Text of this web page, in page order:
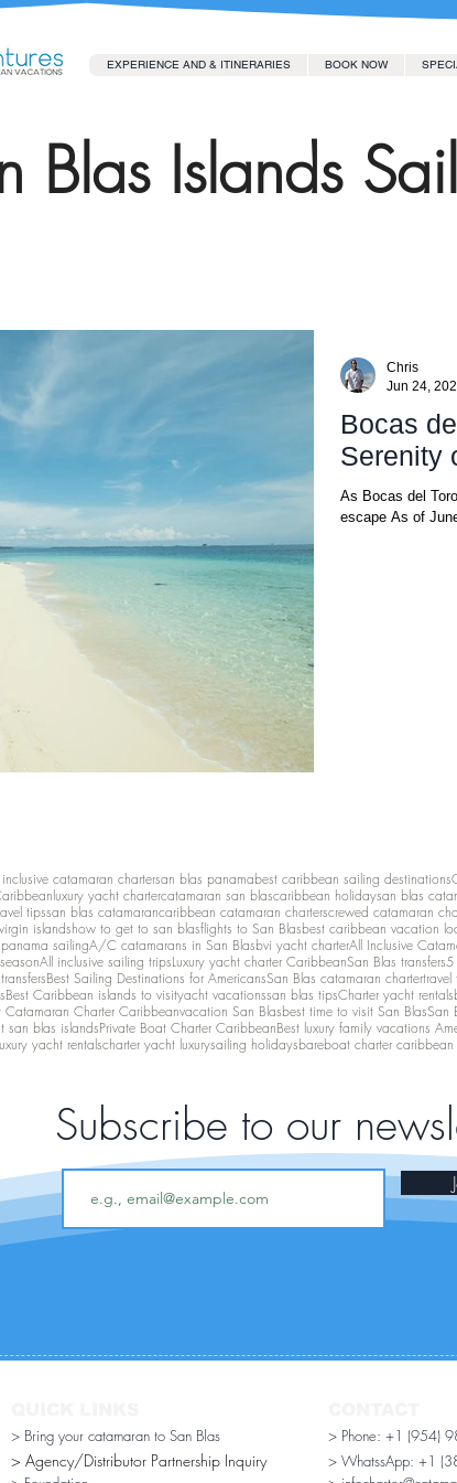
EXPERIENCE AND & ITINERARIES BOOK NOW
Blas Islands
Bocas
Serenity
As Bocas del
escape As of
Chris
Jun 24,
catamaran chartersan blas panamabest caribbean sailing destinations
luxury yacht chartercatamaran san blascaribbean holidaysan blas
tipssan blas catamarancaribbean catamaran charterscrewed catamaran
islandshow to get to san blasflights to San Blasbest caribbean vacation
panama sailingA/C catamarans in San Blasbvi yacht charterAll Inclusive
All inclusive sailing tripsLuxury yacht charter CaribbeanSan Blas transfers5
Best Sailing Destinations for AmericansSan Blas catamaran chartertravel
Best Caribbean islands to visityacht vacationssan blas tipsCharter yacht rentals
Catamaran Charter Caribbeanvacation San Blasbest time to visit San BlasSan
san blas islandsPrivate Boat Charter CaribbeanBest luxury family vacations
yacht rentalscharter yacht luxurysailing holidaysbareboat charter caribbean
Subscribe to our
> Bring your catamaran to San Blas
> Agency/Distributor Partnership Inquiry​
> Phone: +1 (954)
> WhatssApp: +1